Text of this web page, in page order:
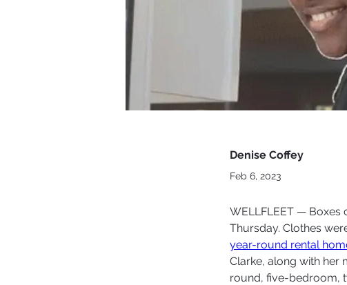
Denise Coffey
Feb 6, 2023
WELLFLEET — Boxes
Thursday. Clothes
year-round rental
Clarke, along with her
round, five-bedroom,